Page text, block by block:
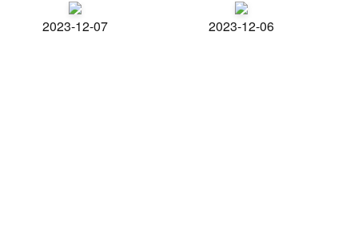
2023-12-07 2023-12-06